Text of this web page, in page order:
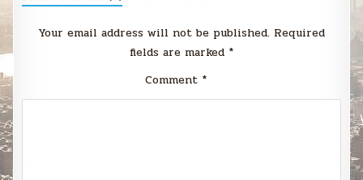
Your email address will not be published. Required
fields are marked *
Comment *